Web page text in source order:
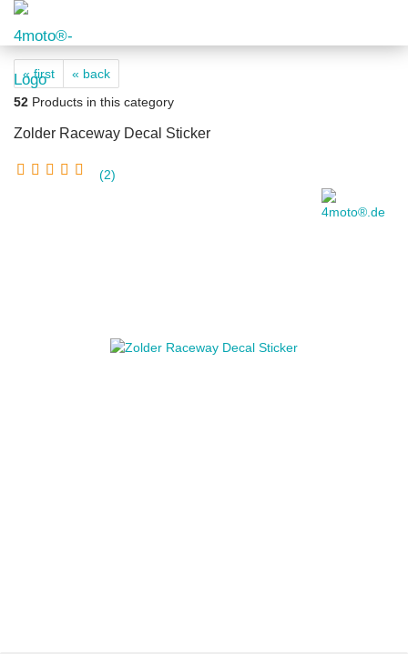
« first
« back
52 Products in this category
Zolder Raceway Decal Sticker
2